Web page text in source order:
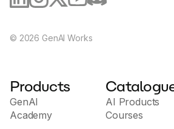
© 2026 GenAI Works
Products
GenAI
Academy
AI Products
Courses